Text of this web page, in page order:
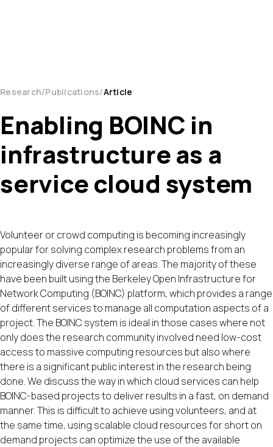
Research Publications Article
Enabling BOINC in
infrastructure as a
service cloud system
Volunteer or crowd computing is becoming increasingly
popular for solving complex research problems from an
increasingly diverse range of areas. The majority of these
have been built using the Berkeley Open Infrastructure for
Network Computing (BOINC) platform, which provides a range
of different services to manage all computation aspects of a
project. The BOINC system is ideal in those cases where not
only does the research community involved need low-cost
access to massive computing resources but also where
there is a significant public interest in the research being
done. We discuss the way in which cloud services can help
BOINC-based projects to deliver results in a fast, on demand
manner. This is difficult to achieve using volunteers, and at
the same time, using scalable cloud resources for short on
demand projects can optimize the use of the available